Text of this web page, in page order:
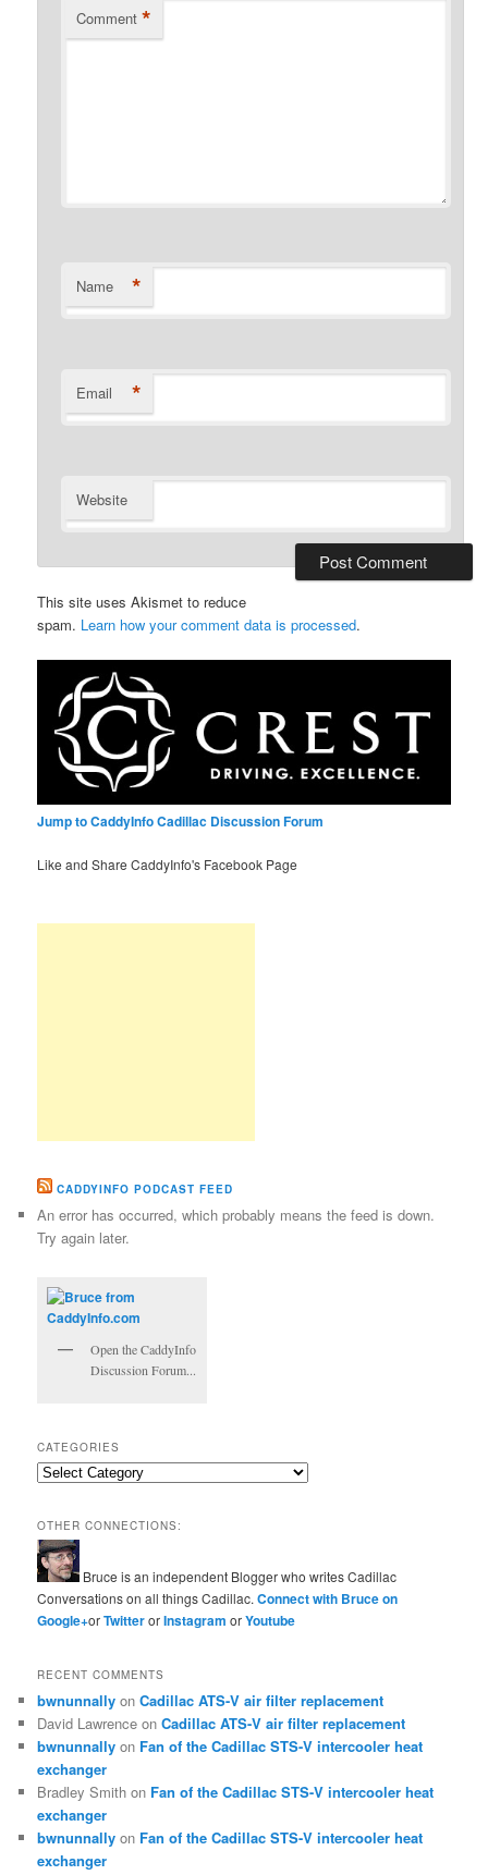
Comment *
Name *
Email *
Website
This site uses Akismet to reduce
spam. Learn how your comment data is processed.
Jump to CaddyInfo Cadillac Discussion Forum
Like and Share CaddyInfo's Facebook Page
CADDYINFO PODCAST FEED
An error has occurred, which probably means the feed is down.
Try again later.
Open the CaddyInfo
Discussion Forum...
CATEGORIES
Categories
OTHER CONNECTIONS:
Bruce is an independent Blogger who writes Cadillac
Conversations on all things Cadillac.Connect with Bruce on
Google+orTwitterorInstagramorYoutube
RECENT COMMENTS
bwnunnally onCadillac ATS-V air filter replacement
David Lawrence onCadillac ATS-V air filter replacement
bwnunnally on Fan of the Cadillac STS-V intercooler heat
exchanger
Bradley Smith on Fan of the Cadillac STS-V intercooler heat
exchanger
bwnunnally on Fan of the Cadillac STS-V intercooler heat
exchanger